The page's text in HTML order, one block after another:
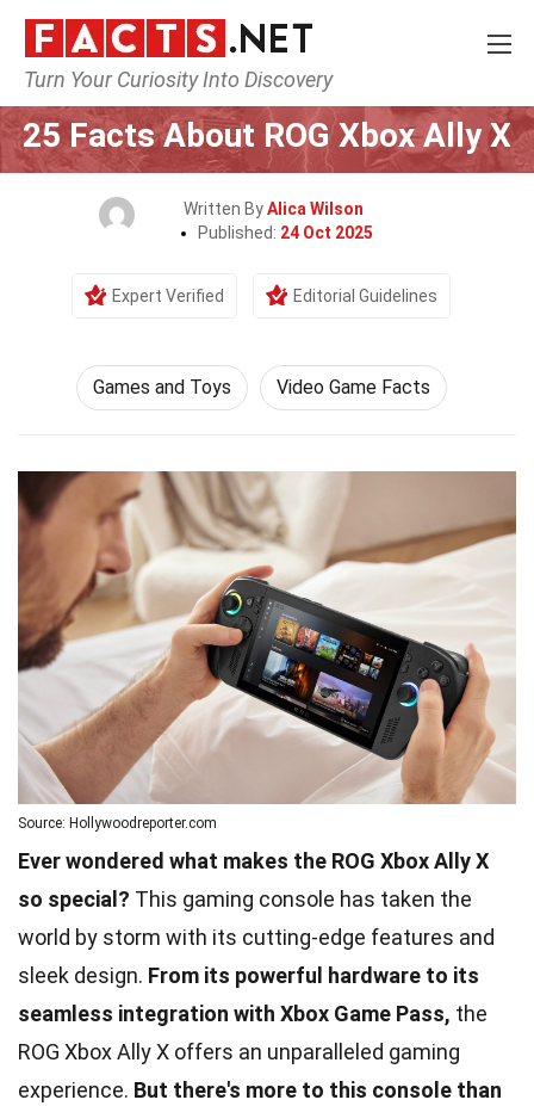
Turn Your Curiosity Into Discovery
Home Culture & The Arts Games and Toys
25 Facts About ROG Xbox Ally X
Written ByAlica Wilson
Published: 24 Oct 2025
Expert Verified Editorial Guidelines
Games and Toys Video Game Facts
Source: Hollywoodreporter.com
Ever wondered what makes the ROG Xbox Ally X
so special? This gaming console has taken the
world by storm with its cutting-edge features and
sleek design. From its powerful hardware to its
seamless integration with Xbox Game Pass, the
ROG Xbox Ally X offers an unparalleled gaming
experience. But there's more to this console than